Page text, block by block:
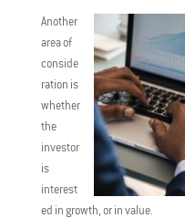
Another
area of
conside
ration is
whether
the
investor
is
interest
ed in growth, or in value.